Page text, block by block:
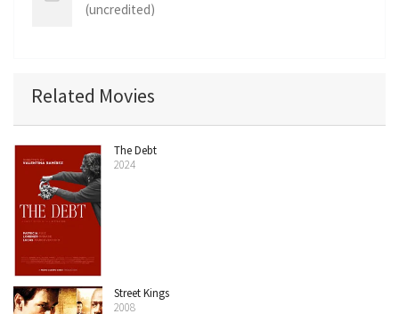
(uncredited)
Related Movies
The Debt
2024
Street Kings
2008